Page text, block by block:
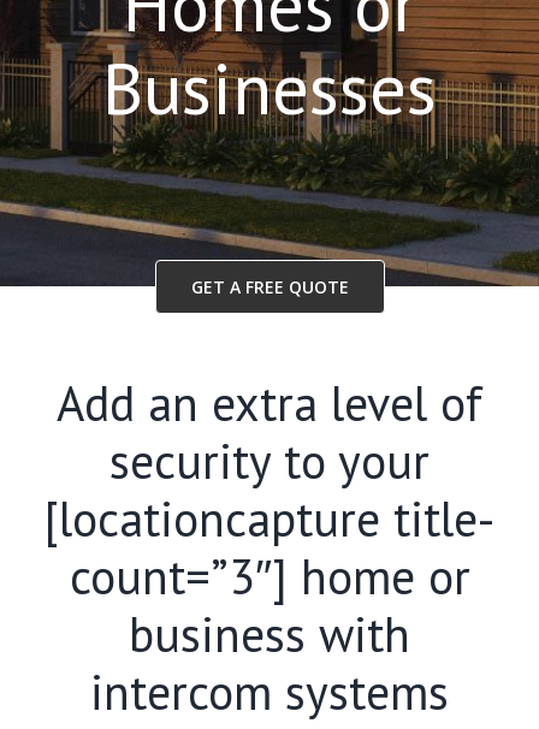
Businesses
GET A FREE QUOTE
Add an extra level of
security to your
[locationcapture title-
count=”3″] home or
business with
intercom systems